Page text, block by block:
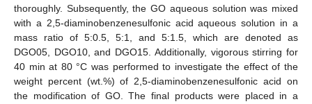
thoroughly. Subsequently, the GO aqueous solution was mixed
with a 2,5-diaminobenzenesulfonic acid aqueous solution in a
mass ratio of 5:0.5, 5:1, and 5:1.5, which are denoted as
DGO05, DGO10, and DGO15. Additionally, vigorous stirring for
40 min at 80 °C was performed to investigate the effect of the
weight percent (wt.%) of 2,5-diaminobenzenesulfonic acid on
the modification of GO. The final products were placed in a